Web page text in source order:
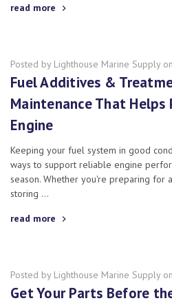
read more
Posted by Lighthouse Marine Supply
Fuel Additives &
Maintenance That Helps
Engine
Keeping your fuel system in good
ways to support reliable engine
season. Whether you're preparing for
storing …
read more
Posted by Lighthouse Marine Supply
Get Your Parts Before